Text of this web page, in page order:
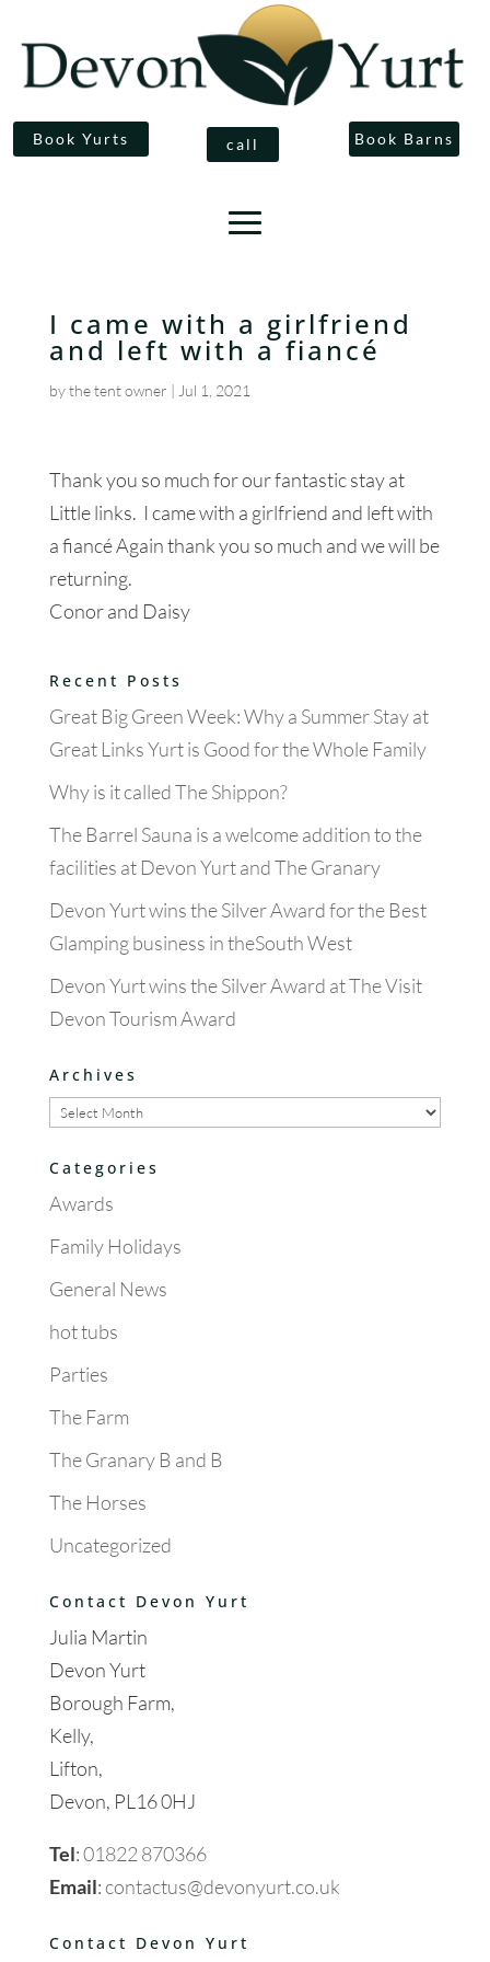
Book Yurts call Book Barns
I came with a girlfriend
and left with a fiancé
bythe tent owner | Jul 1, 2021
Thank you so much for our fantastic stay at
Little links. I came with a girlfriend and left with
a fiancé Again thank you so much and we will be
returning.
Conor and Daisy
Recent Posts
Great Big Green Week: Why a Summer Stay at
Great Links Yurt is Good for the Whole Family
Why is it called The Shippon?
The Barrel Sauna is a welcome addition to the
facilities at Devon Yurt and The Granary
Devon Yurt wins the Silver Award for the Best
Glamping business in theSouth West
Devon Yurt wins the Silver Award at The Visit
Devon Tourism Award
Archives
Archives
Categories
Awards
Family Holidays
General News
hot tubs
Parties
The Farm
The Granary B and B
The Horses
Uncategorized
Contact Devon Yurt
Julia Martin
Devon Yurt
Borough Farm,
Kelly,
Lifton,
Devon, PL16 0HJ
Tel:01822 870366
Email:contactus@devonyurt.co.uk
Contact Devon Yurt